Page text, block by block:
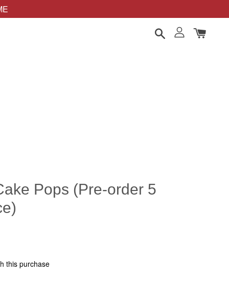
Pops (Pre-order 5
this purchase